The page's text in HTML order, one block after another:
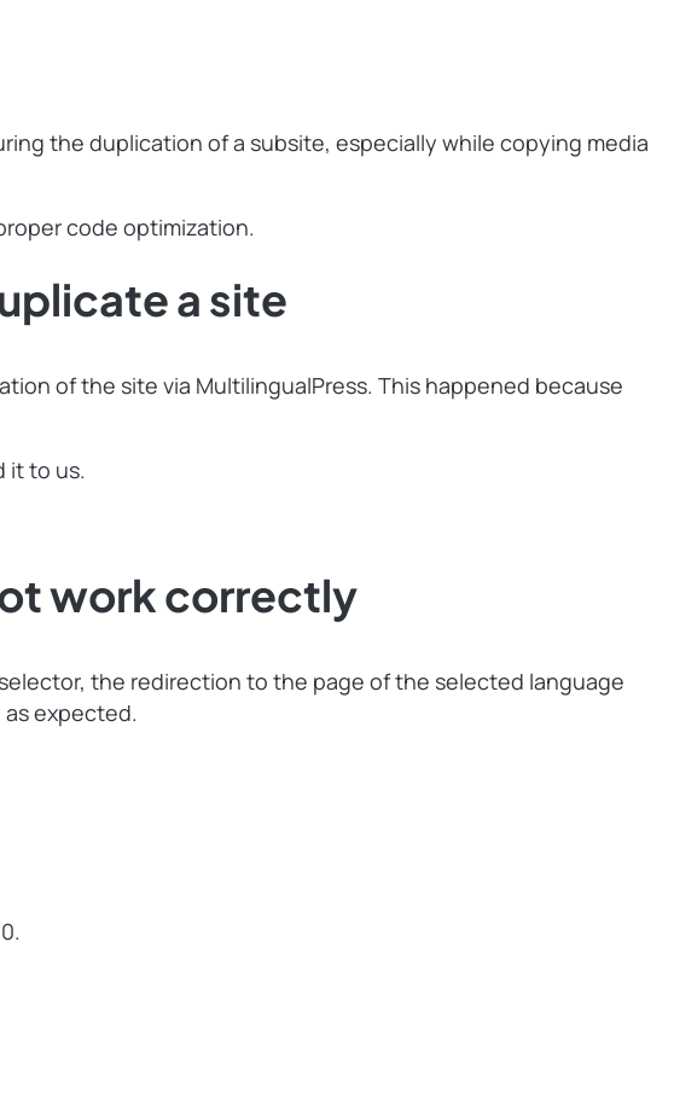
the duplication of a subsite, especially while copying media
code optimization.
a site
of the site via MultilingualPress. This happened because
it to us.
work correctly
the redirection to the page of the selected language
expected.